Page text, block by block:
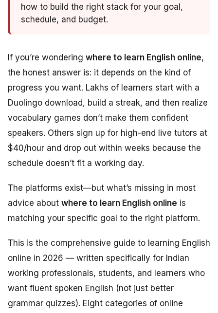
how to build the right stack for your goal,
schedule, and budget.
If you’re wondering where to learn English online,
the honest answer is: it depends on the kind of
progress you want. Lakhs of learners start with a
Duolingo download, build a streak, and then realize
vocabulary games don’t make them confident
speakers. Others sign up for high-end live tutors at
$40/hour and drop out within weeks because the
schedule doesn’t fit a working day.
The platforms exist—but what’s missing in most
advice about where to learn English online is
matching your specific goal to the right platform.
This is the comprehensive guide to learning English
online in 2026 — written specifically for Indian
working professionals, students, and learners who
want fluent spoken English (not just better
grammar quizzes). Eight categories of online